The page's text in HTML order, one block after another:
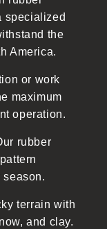
specialized
the
America.
or work
maximum
operation.
rubber
terrain with
and clay.